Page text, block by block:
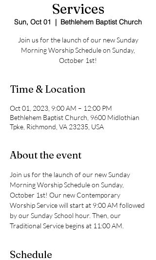
Services
Sun, Oct 01
  |
Bethlehem Baptist Church
Join us for the launch of our new Sunday
Morning Worship Schedule on Sunday,
October 1st!
Time & Location
Oct 01, 2023, 9:00 AM – 12:00 PM
Bethlehem Baptist Church, 9600 Midlothian
Tpke, Richmond, VA 23235, USA
About the event
Join us for the launch of our new Sunday
Morning Worship Schedule on Sunday,
October 1st! Our new Contemporary
Worship Service will start at 9:00 AM followed
by our Sunday School hour. Then, our
Traditional Service begins at 11:00 AM.
Schedule